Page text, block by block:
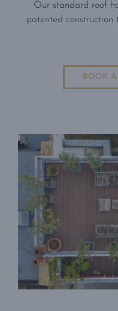
Our standard roof
patented construction
BOOK A